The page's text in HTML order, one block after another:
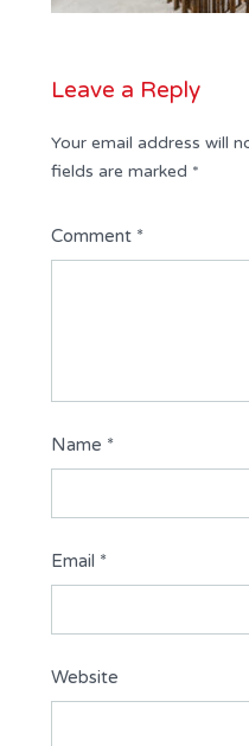
Leave a Reply
Your email address will
fields are marked *
Comment *
Name *
Email *
Website